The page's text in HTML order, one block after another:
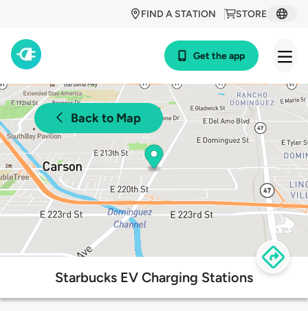
STORE
FIND A STATION
Get the app
Back to Map
Starbucks EV Charging Stations